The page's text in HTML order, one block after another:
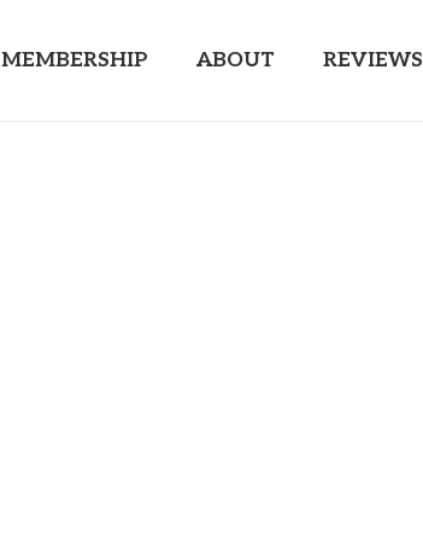
MEMBERSHIP ABOUT REVIEWS